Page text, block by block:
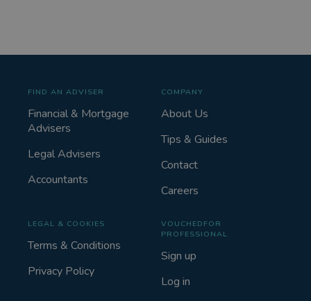
FIND AN ADVISER
Financial & Mortgage
Advisers
Legal Advisers
Accountants
COMPANY
About Us
Tips & Guides
Contact
Careers
LEGAL & COOKIES
Terms & Conditions
Privacy Policy
VOUCHEDFOR
PROFESSIONAL
Sign up
Log in